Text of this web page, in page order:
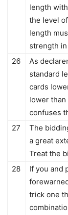
length
the level
length
strength
26
As
standard
cards
lower than
confuses
27
The
a great
Treat the
28
If you and
trick one